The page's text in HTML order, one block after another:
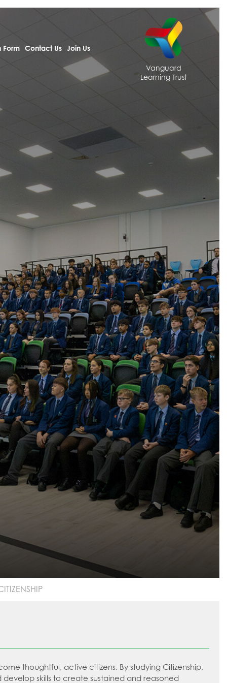
Form Contact Us Join Us
Vanguard
Learning Trust
thoughtful, active citizens. By studying Citizenship,
skills to create sustained and reasoned